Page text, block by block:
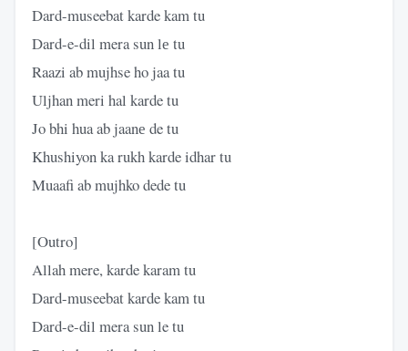
Dard-museebat karde kam tu
Dard-e-dil mera sun lе tu
Raazi ab mujhse ho jaa tu
Uljhan meri hal karde tu
Jo bhi hua ab jaanе de tu
Khushiyon ka rukh karde idhar tu
Muaafi ab mujhko dede tu
[Outro]
Allah mere, karde karam tu
Dard-museebat karde kam tu
Dard-e-dil mera sun le tu